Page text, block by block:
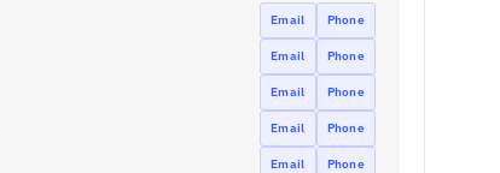
Email Phone
Email Phone
Email Phone
Email Phone
Email Phone